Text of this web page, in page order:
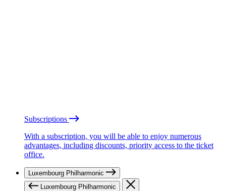
Subscriptions
With a subscription, you will be able to enjoy numerous
advantages, including discounts, priority access to the ticket
office.
Luxembourg Philharmonic
Luxembourg Philharmonic